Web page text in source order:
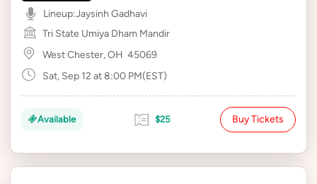
Lineup:Jaysinh Gadhavi
Tri State Umiya Dham Mandir
West Chester, OH 45069
Sat, Sep 12 at 8:00 PM(EST)
Available $25 Buy Tickets